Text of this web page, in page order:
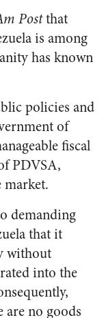
Postthat
is among
has known
policies and
of
fiscal
PDVSA,
demanding
that it
without
into the
are no goods